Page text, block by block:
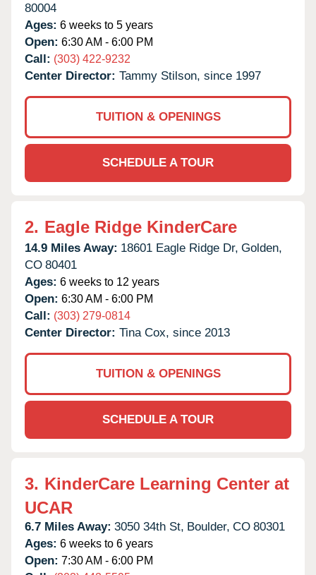
80004
Ages: 6 weeks to 5 years
Open: 6:30 AM - 6:00 PM
Call: (303) 422-9232
Center Director: Tammy Stilson, since 1997
TUITION & OPENINGS
SCHEDULE A TOUR
2. Eagle Ridge KinderCare
14.9 Miles Away: 18601 Eagle Ridge Dr, Golden,
CO 80401
Ages: 6 weeks to 12 years
Open: 6:30 AM - 6:00 PM
Call: (303) 279-0814
Center Director: Tina Cox, since 2013
TUITION & OPENINGS
SCHEDULE A TOUR
3. KinderCare Learning Center at
UCAR
6.7 Miles Away: 3050 34th St, Boulder, CO 80301
Ages: 6 weeks to 6 years
Open: 7:30 AM - 6:00 PM